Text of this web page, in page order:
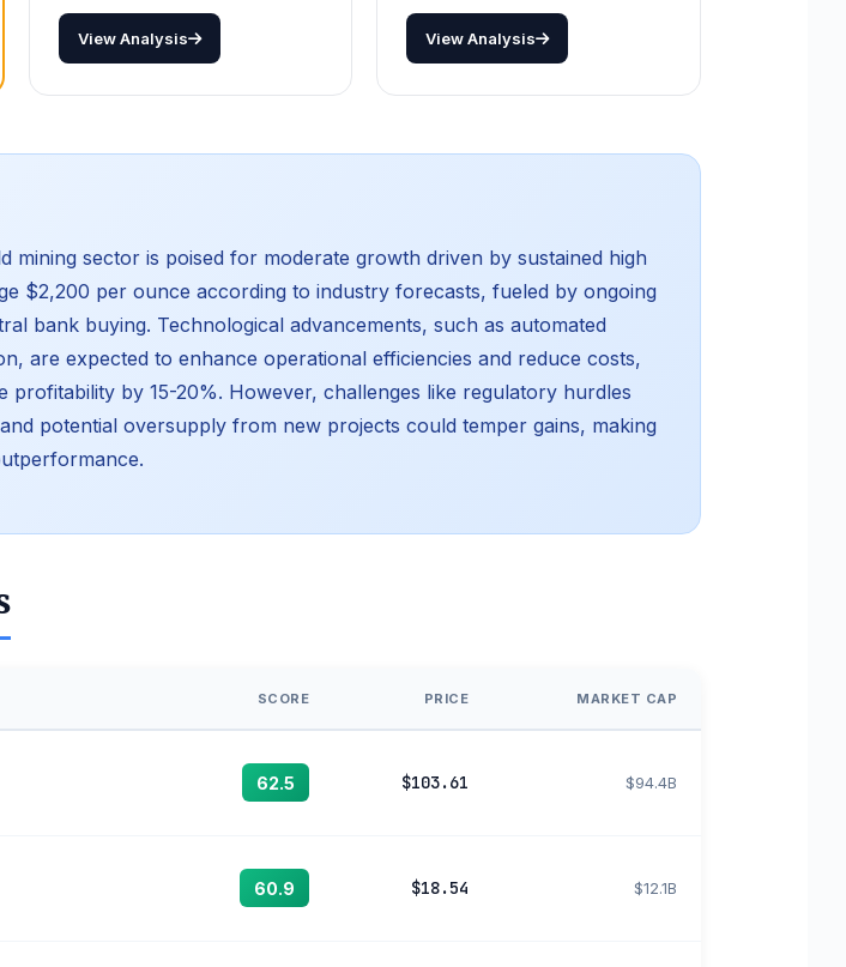
View Analysis View Analysis
mining sector is poised for moderate growth driven by sustained high
$2,200 per ounce according to industry forecasts, fueled by ongoing
bank buying. Technological advancements, such as automated
are expected to enhance operational efficiencies and reduce costs,
profitability by 15-20%. However, challenges like regulatory hurdles
potential oversupply from new projects could temper gains, making
SCORE PRICE MARKET CAP
62.5 $103.61 $94.4B
60.9 $18.54 $12.1B